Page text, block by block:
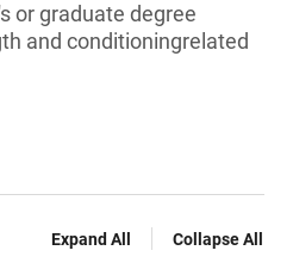
or graduate degree
and conditioningrelated
Expand All Collapse All